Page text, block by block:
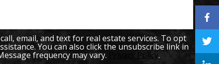
email, and text for real estate services. To opt
You can also click the unsubscribe link in
frequency may vary. Privacy Policy.